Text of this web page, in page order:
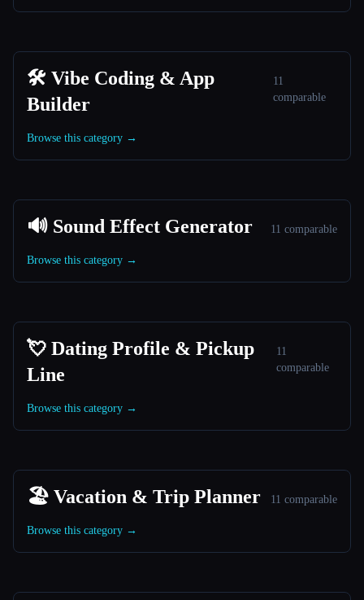
🛠️ Vibe Coding & App
Builder
11
comparable
Browse this category →
🔊 Sound Effect Generator 11 comparable
Browse this category →
💘 Dating Profile & Pickup
Line
11
comparable
Browse this category →
🏖 Vacation & Trip Planner 11 comparable
Browse this category →